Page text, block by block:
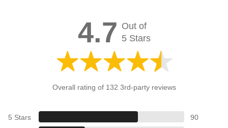
4.7 Out of
5 Stars
Overall rating of 132 3rd-party reviews
5 Stars
90